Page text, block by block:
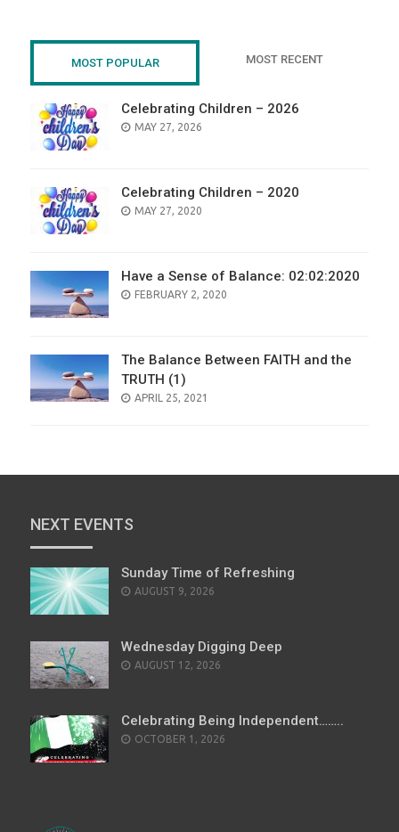
MOST POPULAR MOST RECENT
Celebrating Children – 2026
POSTED
MAY 27, 2026
Celebrating Children – 2020
POSTED
MAY 27, 2020
Have a Sense of Balance: 02:02:2020
POSTED
FEBRUARY 2, 2020
The Balance Between FAITH and the
TRUTH (1)
POSTED
APRIL 25, 2021
NEXT EVENTS
Sunday Time of Refreshing
AUGUST 9, 2026
Wednesday Digging Deep
AUGUST 12, 2026
Celebrating Being Independent……..
OCTOBER 1, 2026